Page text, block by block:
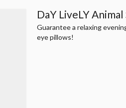
DaY LiveLY
Guarantee a relaxing
eye pillows!